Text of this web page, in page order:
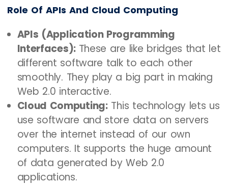
Role Of APIs And Cloud Computing
APIs (Application Programming
Interfaces): These are like bridges that let
different software talk to each other
smoothly. They play a big part in making
Web 2.0 interactive.
Cloud Computing:This technology lets us
use software and store data on servers
over the internet instead of our own
computers. It supports the huge amount
of data generated by Web 2.0
applications.